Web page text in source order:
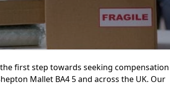
first step towards seeking compensation
Mallet BA4 5 and across the UK. Our